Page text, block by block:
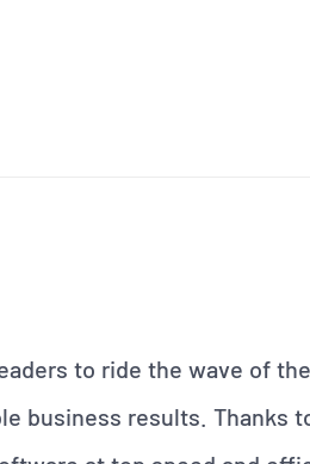
to ride the wave of
business results. Thanks